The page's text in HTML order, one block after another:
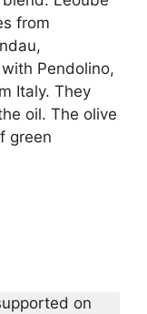
from
Pendolino,
Italy. They
oil. The olive
green
on